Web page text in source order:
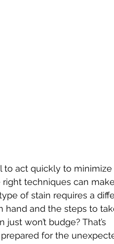
techniques can
of stain requires a
hand and the steps to
won’t budge? That’s
for the